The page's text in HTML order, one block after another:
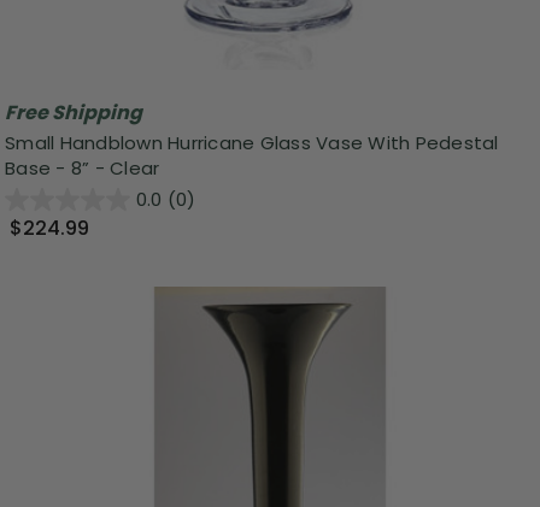
Free Shipping
Small Handblown Hurricane Glass Vase With Pedestal
Base - 8” - Clear
0.0 (0)
$224.99